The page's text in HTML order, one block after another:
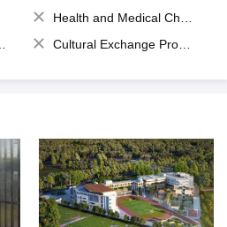
Health and Medical Check up
Cultural Exchange Program